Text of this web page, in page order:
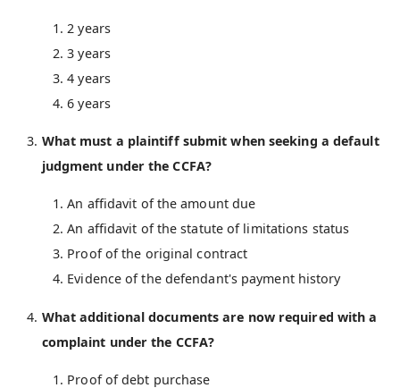
2 years
3 years
4 years
6 years
What must a plaintiff submit when seeking a default
judgment under the CCFA?
An affidavit of the amount due
An affidavit of the statute of limitations status
Proof of the original contract
Evidence of the defendant's payment history
What additional documents are now required with a
complaint under the CCFA?
Proof of debt purchase